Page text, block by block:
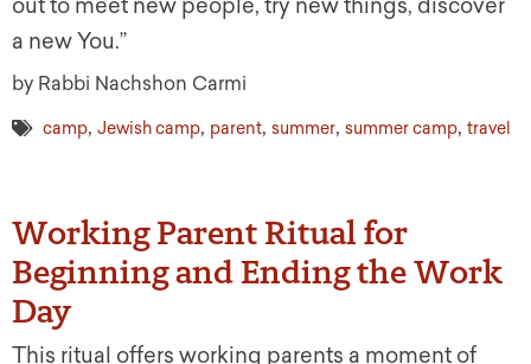
out to meet new people, try new things, discover
a new You.”
by Rabbi Nachshon Carmi
camp, Jewish camp, parent, summer, summer camp, travel
Working Parent Ritual for
Beginning and Ending the Work
Day
This ritual offers working parents a moment of